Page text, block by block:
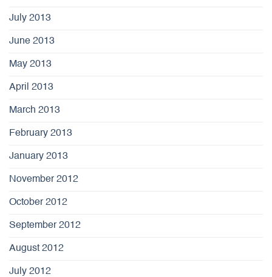
July 2013
June 2013
May 2013
April 2013
March 2013
February 2013
January 2013
November 2012
October 2012
September 2012
August 2012
July 2012